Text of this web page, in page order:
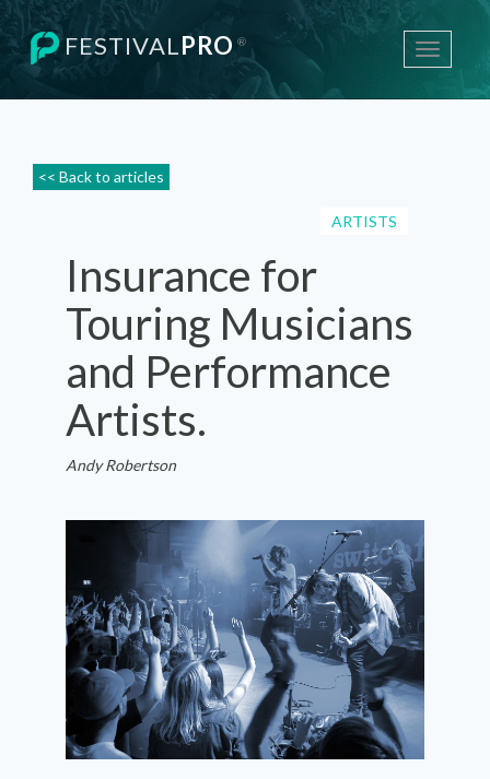
Toggle
FESTIVALPRO ®
<< Back to articles
ARTISTS
Insurance for
Touring Musicians
and Performance
Artists.
Andy Robertson